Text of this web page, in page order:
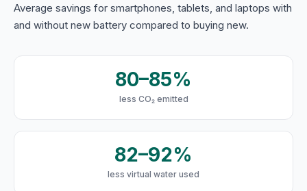
Average savings for smartphones, tablets, and laptops with
and without new battery compared to buying new.
80–85%
less CO₂ emitted
82–92%
less virtual water used